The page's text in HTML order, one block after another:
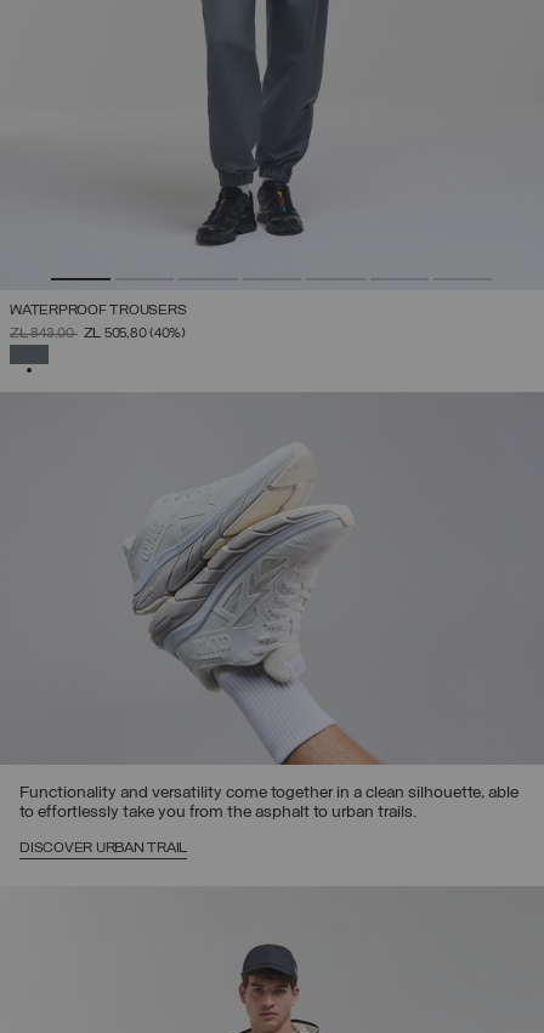
WATERPROOF TROUSERS
PRICE REDUCED FROM
ZŁ 843,00TOZŁ 505,80(40%)
Functionality and versatility come together in a clean silhouette, able
to effortlessly take you from the asphalt to urban trails.
DISCOVER URBAN TRAIL